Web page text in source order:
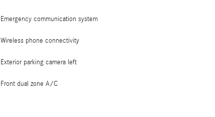
Emergency communication system
Wireless phone connectivity
Exterior parking camera left
Front dual zone A/C